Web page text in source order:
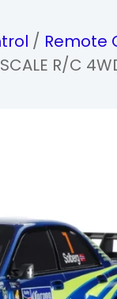
/ Remote
SCALE R/C